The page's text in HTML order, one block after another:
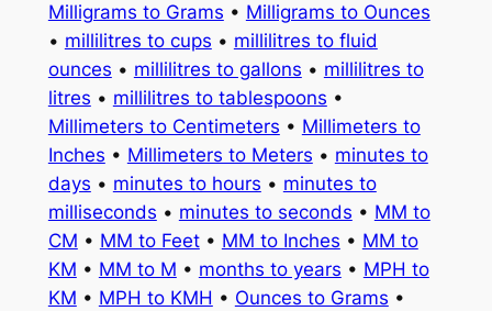
Milligrams to Grams • Milligrams to Ounces
• millilitres to cups • millilitres to fluid
ounces • millilitres to gallons • millilitres to
litres • millilitres to tablespoons •
Millimeters to Centimeters • Millimeters to
Inches • Millimeters to Meters • minutes to
days • minutes to hours • minutes to
milliseconds • minutes to seconds • MM to
CM • MM to Feet• MM to Inches • MM to
KM • MM to M • months to years • MPH to
KM • MPH to KMH • Ounces to Grams •